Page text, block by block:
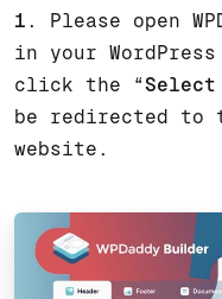
1 . Please open
in your
click the “Select
be redirected to
website.